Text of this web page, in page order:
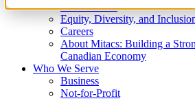
What We Do
Equity, Diversity, and
Careers
About Mitacs: Building a
Canadian Economy
Who We Serve
Business
Not-for-Profit